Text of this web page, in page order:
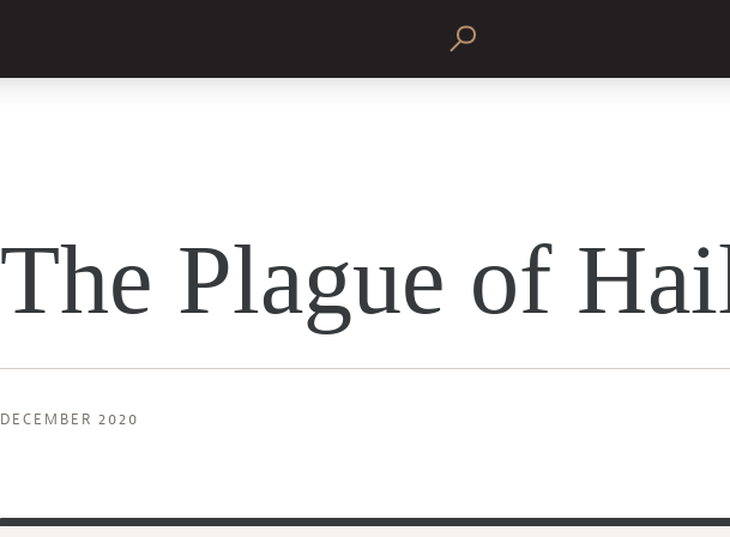
The Plague of
DECEMBER 2020